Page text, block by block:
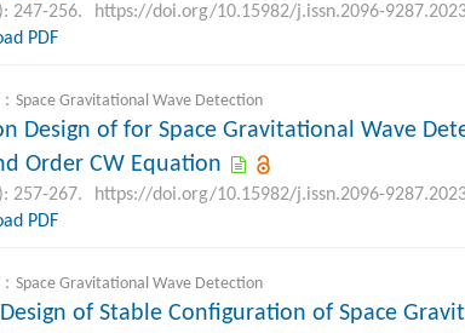
247-256.
https://doi.org/10.15982/j.issn.2096-
PDF
Space Gravitational Wave Detection
Design of for Space Gravitational Wave
Order CW Equation
257-267.
https://doi.org/10.15982/j.issn.2096-
PDF
Space Gravitational Wave Detection
of Stable Configuration of Space